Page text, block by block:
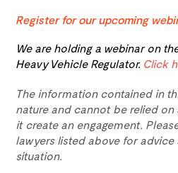
Register for our upcoming
We are holding a webinar on
Heavy Vehicle Regulator. Click
The information contained in
nature and cannot be relied on
it create an engagement.
lawyers listed above for
situation.